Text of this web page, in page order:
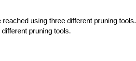
using three different pruning tools.
pruning tools.